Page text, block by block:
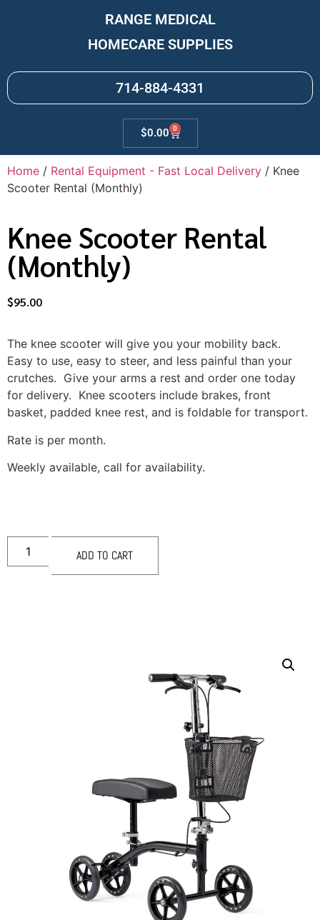
RANGE MEDICAL
HOMECARE SUPPLIES
714-884-4331
$0.00 0
Home / Rental Equipment - Fast Local Delivery / Knee
Scooter Rental (Monthly)
Knee Scooter Rental
(Monthly)
$95.00
The knee scooter will give you your mobility back.
Easy to use, easy to steer, and less painful than your
crutches. Give your arms a rest and order one today
for delivery. Knee scooters include brakes, front
basket, padded knee rest, and is foldable for transport.
Rate is per month.
Weekly available, call for availability.
ADD TO CART